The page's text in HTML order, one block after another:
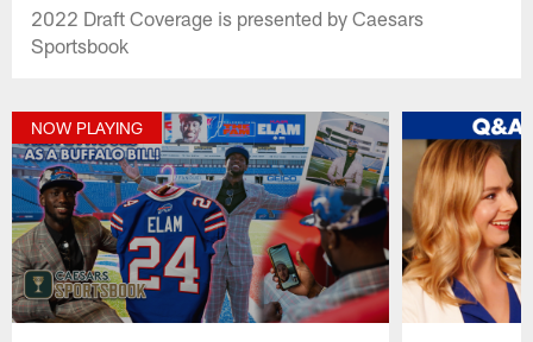
2022 Draft Coverage is presented by Caesars
Sportsbook
NOW PLAYING